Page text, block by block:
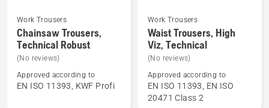
See
more
details
about
Chainsaw
Work Trousers
Chainsaw Trousers,
Technical Robust
(No reviews)
Approved according to
EN ISO 11393, KWF Profi
See
more
details
about
Waist
Trousers,
Work Trousers
Waist Trousers, High
Viz, Technical
(No reviews)
Approved according to
EN ISO 11393, EN ISO
20471 Class 2